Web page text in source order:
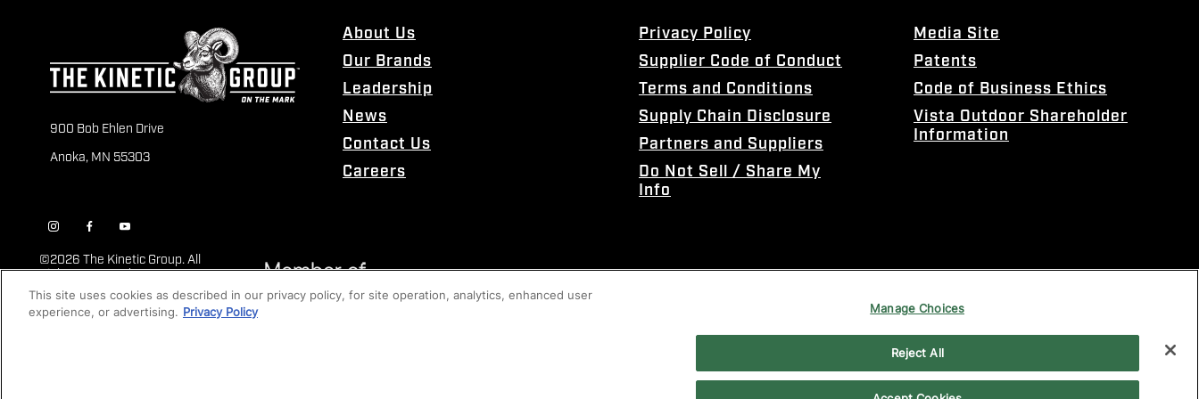
900 Bob Ehlen Drive
Anoka, MN 55303
About Us
Our Brands
Leadership
News
Contact Us
Careers
Privacy Policy
Supplier Code of Conduct
Terms and Conditions
Supply Chain Disclosure
Partners and Suppliers
Do Not Sell / Share My
Info
Media Site
Patents
Code of Business Ethics
Vista Outdoor Shareholder
Information
©2026 The Kinetic Group. All
Rights Reserved
This site uses cookies as described in our privacy policy, for site operation, analytics, enhanced user
experience, or advertising. Privacy Policy Manage Choices
Reject All